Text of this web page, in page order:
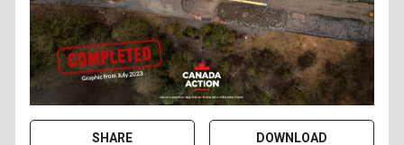
SHARE DOWNLOAD